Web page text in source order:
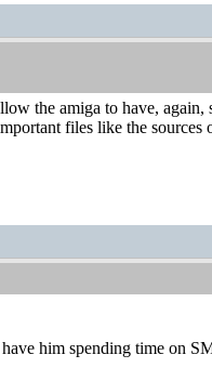
the amiga to have,
files like the
him spending time on